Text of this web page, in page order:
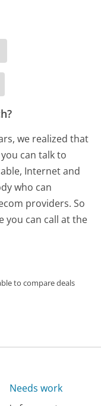
we realized that
can talk to
Internet and
who can
providers. So
you can call at the
to compare deals
Needs work